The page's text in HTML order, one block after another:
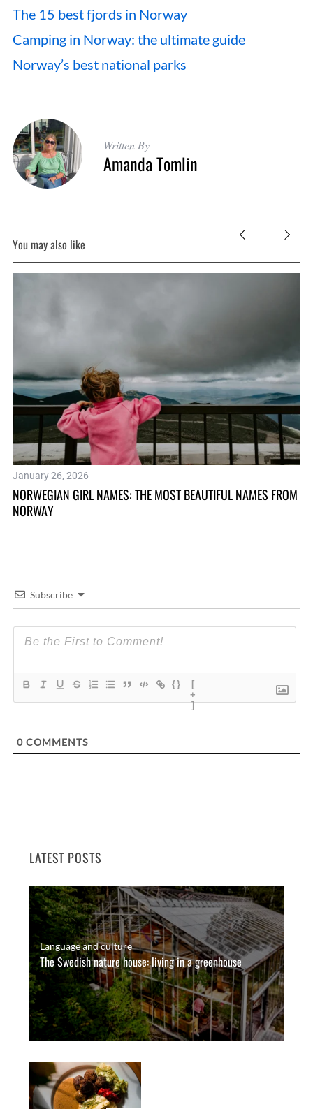
The 15 best fjords in Norway
Camping in Norway: the ultimate guide
Norway’s best national parks
Written By
Amanda Tomlin
You may also like
January 26, 2026
NORWEGIAN GIRL NAMES: THE MOST BEAUTIFUL NAMES FROM
NORWAY
Subscribe
{}
[
+
]
0COMMENTS
LATEST POSTS
Language and culture
The Swedish nature house: living in a greenhouse